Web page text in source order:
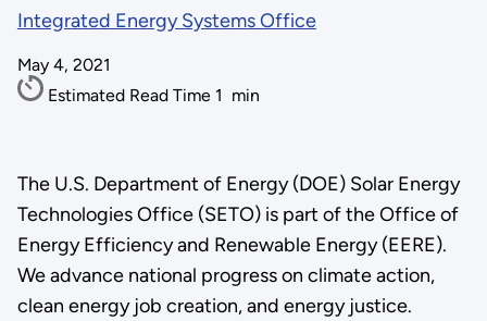
Integrated Energy Systems Office
May 4, 2021
Estimated Read Time 1 min
The U.S. Department of Energy (DOE) Solar Energy
Technologies Office (SETO) is part of the Office of
Energy Efficiency and Renewable Energy (EERE).
We advance national progress on climate action,
clean energy job creation, and energy justice.